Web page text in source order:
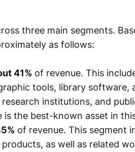
three main segments.
as follows:
41% of revenue. This
tools, library software,
institutions, and
is the best-known asset in
of revenue. This segment
as well as related